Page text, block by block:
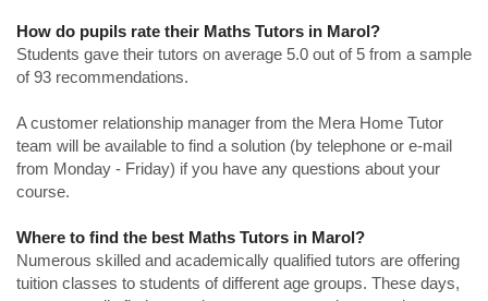
How do pupils rate their Maths Tutors in Marol?
Students gave their tutors on average 5.0 out of 5 from a sample
of 93 recommendations.
A customer relationship manager from the Mera Home Tutor
team will be available to find a solution (by telephone or e-mail
from Monday - Friday) if you have any questions about your
course.
Where to find the best Maths Tutors in Marol?
Numerous skilled and academically qualified tutors are offering
tuition classes to students of different age groups. These days,